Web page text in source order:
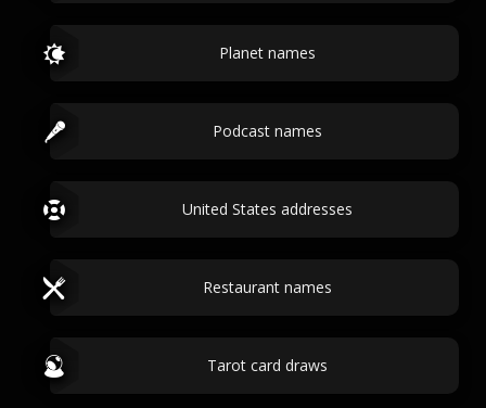
Planet names
Podcast names
United States addresses
Restaurant names
Tarot card draws